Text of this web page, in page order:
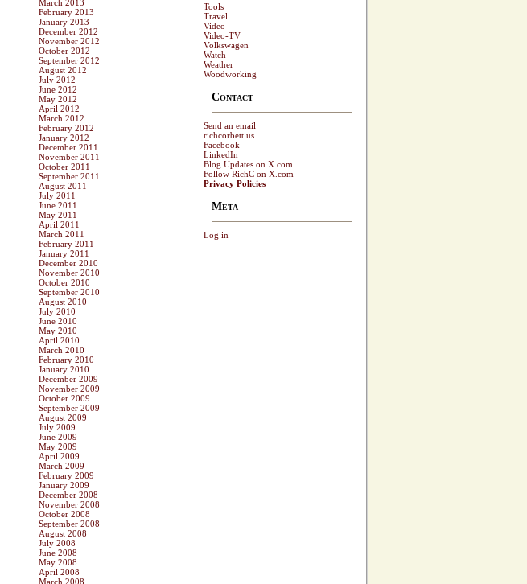
March 2013
February 2013
January 2013
December 2012
November 2012
October 2012
September 2012
August 2012
July 2012
June 2012
May 2012
April 2012
March 2012
February 2012
January 2012
December 2011
November 2011
October 2011
September 2011
August 2011
July 2011
June 2011
May 2011
April 2011
March 2011
February 2011
January 2011
December 2010
November 2010
October 2010
September 2010
August 2010
July 2010
June 2010
May 2010
April 2010
March 2010
February 2010
January 2010
December 2009
November 2009
October 2009
September 2009
August 2009
July 2009
June 2009
May 2009
April 2009
March 2009
February 2009
January 2009
December 2008
November 2008
October 2008
September 2008
August 2008
July 2008
June 2008
May 2008
April 2008
March 2008
Tools
Travel
Video
Video-TV
Volkswagen
Watch
Weather
Woodworking
Contact
Send an email
richcorbett.us
Facebook
LinkedIn
Blog Updates on X.com
Follow RichC on X.com
Privacy Policies
Meta
Log in